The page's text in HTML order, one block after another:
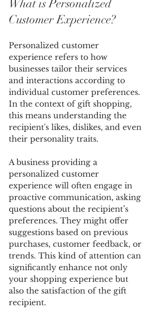
What is Personalized
Customer Experience?
Personalized customer
experience refers to how
businesses tailor their services
and interactions according to
individual customer preferences.
In the context of gift shopping,
this means understanding the
recipient's likes, dislikes, and even
their personality traits.
A business providing a
personalized customer
experience will often engage in
proactive communication, asking
questions about the recipient’s
preferences. They might offer
suggestions based on previous
purchases, customer feedback, or
trends. This kind of attention can
significantly enhance not only
your shopping experience but
also the satisfaction of the gift
recipient.